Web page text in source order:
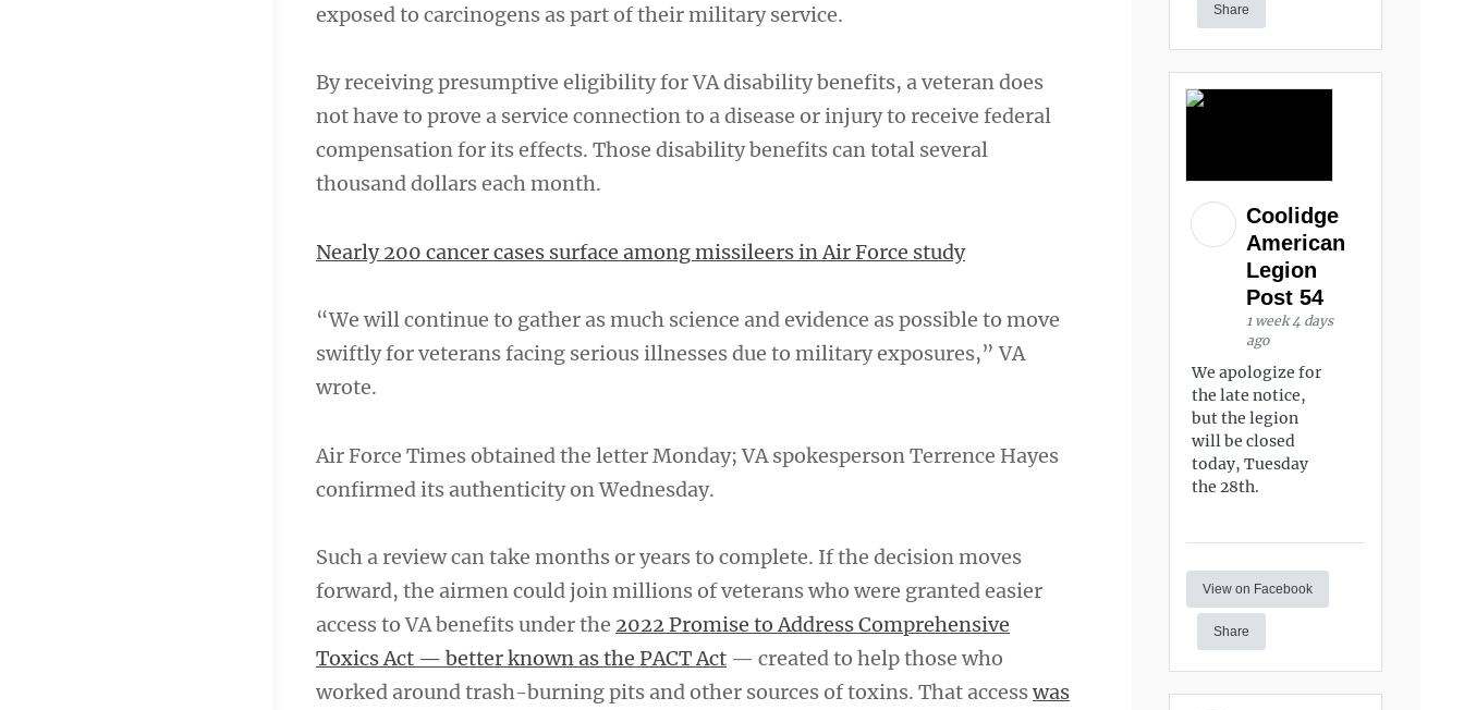
exposed to carcinogens as part of their military service.
By receiving presumptive eligibility for VA disability benefits, a veteran does
not have to prove a service connection to a disease or injury to receive federal
compensation for its effects. Those disability benefits can total several
thousand dollars each month.
Nearly 200 cancer cases surface among missileers in Air Force study
“We will continue to gather as much science and evidence as possible to move
swiftly for veterans facing serious illnesses due to military exposures,” VA
wrote.
Air Force Times obtained the letter Monday; VA spokesperson Terrence Hayes
confirmed its authenticity on Wednesday.
Such a review can take months or years to complete. If the decision moves
forward, the airmen could join millions of veterans who were granted easier
access to VA benefits under the 2022 Promise to Address Comprehensive
Toxics Act — better known as the PACT Act — created to help those who
worked around trash-burning pits and other sources of toxins. That accesswas
Share
Coolidge
American
Legion
Post 54
1 week 4 days
ago
We apologize for
the late notice,
but the legion
will be closed
today, Tuesday
the 28th.
View on Facebook
Share